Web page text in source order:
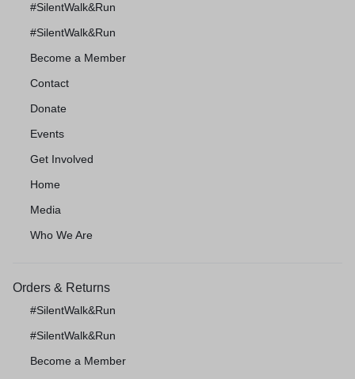
#SilentWalk&Run
#SilentWalk&Run
Become a Member
Contact
Donate
Events
Get Involved
Home
Media
Who We Are
Orders & Returns
#SilentWalk&Run
#SilentWalk&Run
Become a Member